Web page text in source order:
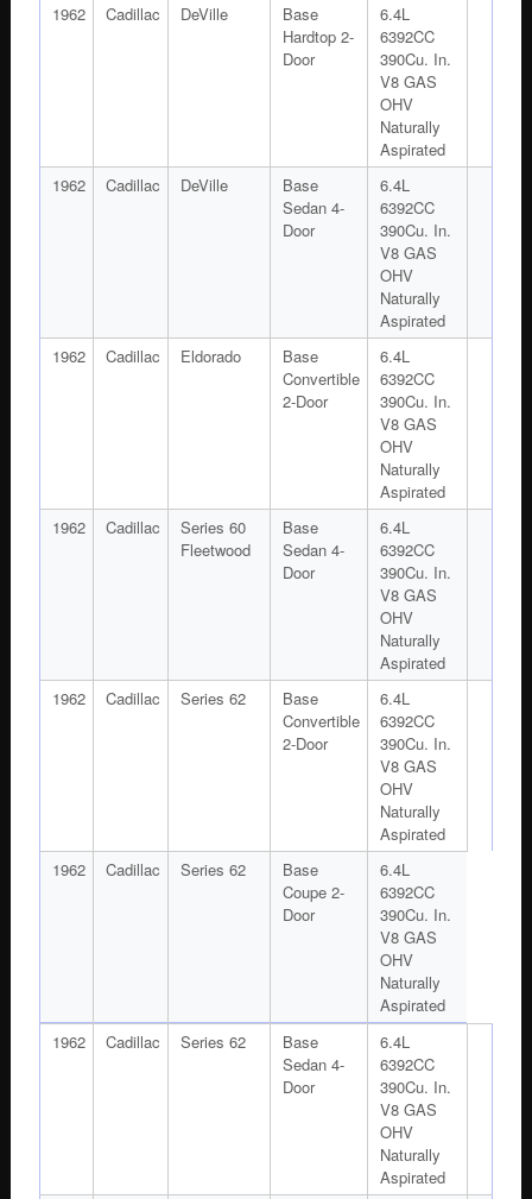
1962
Cadillac DeVille
Base
Hardtop 2-
Door
6.4L
6392CC
390Cu. In.
V8 GAS
OHV
Naturally
Aspirated
1962
Cadillac DeVille
Base
Sedan 4-
Door
6.4L
6392CC
390Cu. In.
V8 GAS
OHV
Naturally
Aspirated
1962
Cadillac Eldorado
Base
Convertible
2-Door
6.4L
6392CC
390Cu. In.
V8 GAS
OHV
Naturally
Aspirated
1962
Cadillac
Series 60
Fleetwood
Base
Sedan 4-
Door
6.4L
6392CC
390Cu. In.
V8 GAS
OHV
Naturally
Aspirated
1962
Cadillac Series 62
Base
Convertible
2-Door
6.4L
6392CC
390Cu. In.
V8 GAS
OHV
Naturally
Aspirated
1962
Cadillac Series 62
Base
Coupe 2-
Door
6.4L
6392CC
390Cu. In.
V8 GAS
OHV
Naturally
Aspirated
1962
Cadillac Series 62
Base
Sedan 4-
Door
6.4L
6392CC
390Cu. In.
V8 GAS
OHV
Naturally
Aspirated